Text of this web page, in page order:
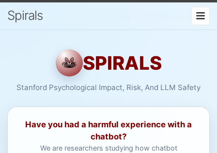
Spirals
SPIRALS
Stanford Psychological Impact, Risk, And LLM Safety
Have you had a harmful experience with a
chatbot?
We are researchers studying how chatbot